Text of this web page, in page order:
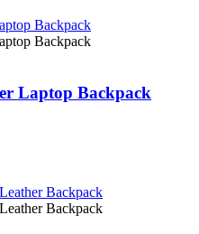
Laptop Backpack